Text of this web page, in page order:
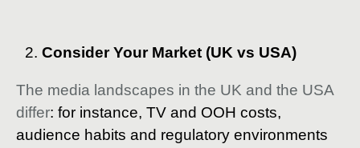
Consider Your Market (UK vs USA)
The media landscapes in the UK and the USA
differ: for instance, TV and OOH costs,
audience habits and regulatory environments